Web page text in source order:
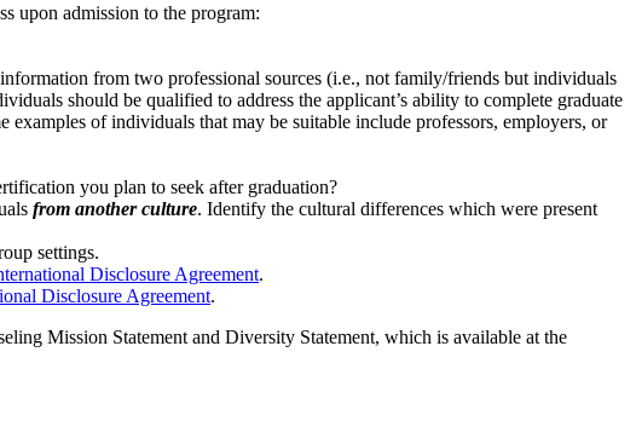
upon admission to the program:
from two professional sources (i.e., not family/friends but individuals
should be qualified to address the applicant’s ability to complete graduate
of individuals that may be suitable include professors, employers, or
you plan to seek after graduation?
from another culture. Identify the cultural differences which were present
settings.
Disclosure Agreement.
Disclosure Agreement.
Mission Statement and Diversity Statement, which is available at the